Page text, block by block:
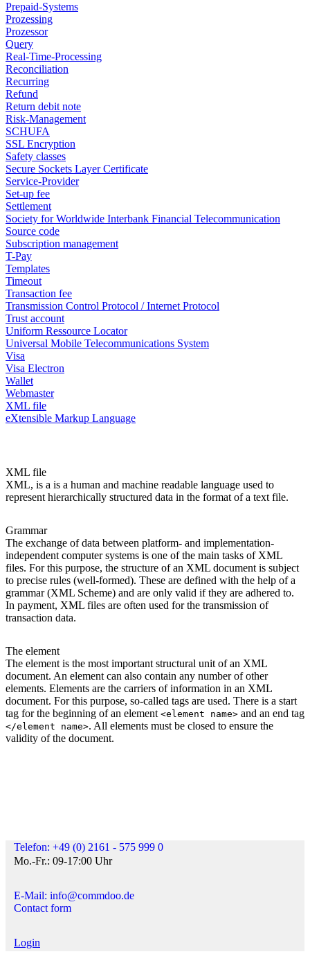
Prepaid-Systems
Prozessing
Prozessor
Query
Real-Time-Processing
Reconciliation
Recurring
Refund
Return debit note
Risk-Management
SCHUFA
SSL Encryption
Safety classes
Secure Sockets Layer Certificate
Service-Provider
Set-up fee
Settlement
Society for Worldwide Interbank Financial Telecommunication
Source code
Subscription management
T-Pay
Templates
Timeout
Transaction fee
Transmission Control Protocol / Internet Protocol
Trust account
Uniform Ressource Locator
Universal Mobile Telecommunications System
Visa
Visa Electron
Wallet
Webmaster
XML file
eXtensible Markup Language
XML file
XML, is a is a human and machine readable language used to
represent hierarchically structured data in the format of a text file.
Grammar
The exchange of data between platform- and implementation-
independent computer systems is one of the main tasks of XML
files. For this purpose, the structure of an XML document is subject
to precise rules (well-formed). These are defined with the help of a
grammar (XML Scheme) and are only valid if they are adhered to.
In payment, XML files are often used for the transmission of
transaction data.
The element
The element is the most important structural unit of an XML
document. An element can also contain any number of other
elements. Elements are the carriers of information in an XML
document. For this purpose, so-called tags are used. There is a start
tag for the beginning of an element <element name> and an end tag
</element name>. All elements must be closed to ensure the
validity of the document.
Telefon: +49 (0) 2161 - 575 999 0
Mo.-Fr.: 09-17:00 Uhr
E-Mail: info@commdoo.de
Contact form
Login